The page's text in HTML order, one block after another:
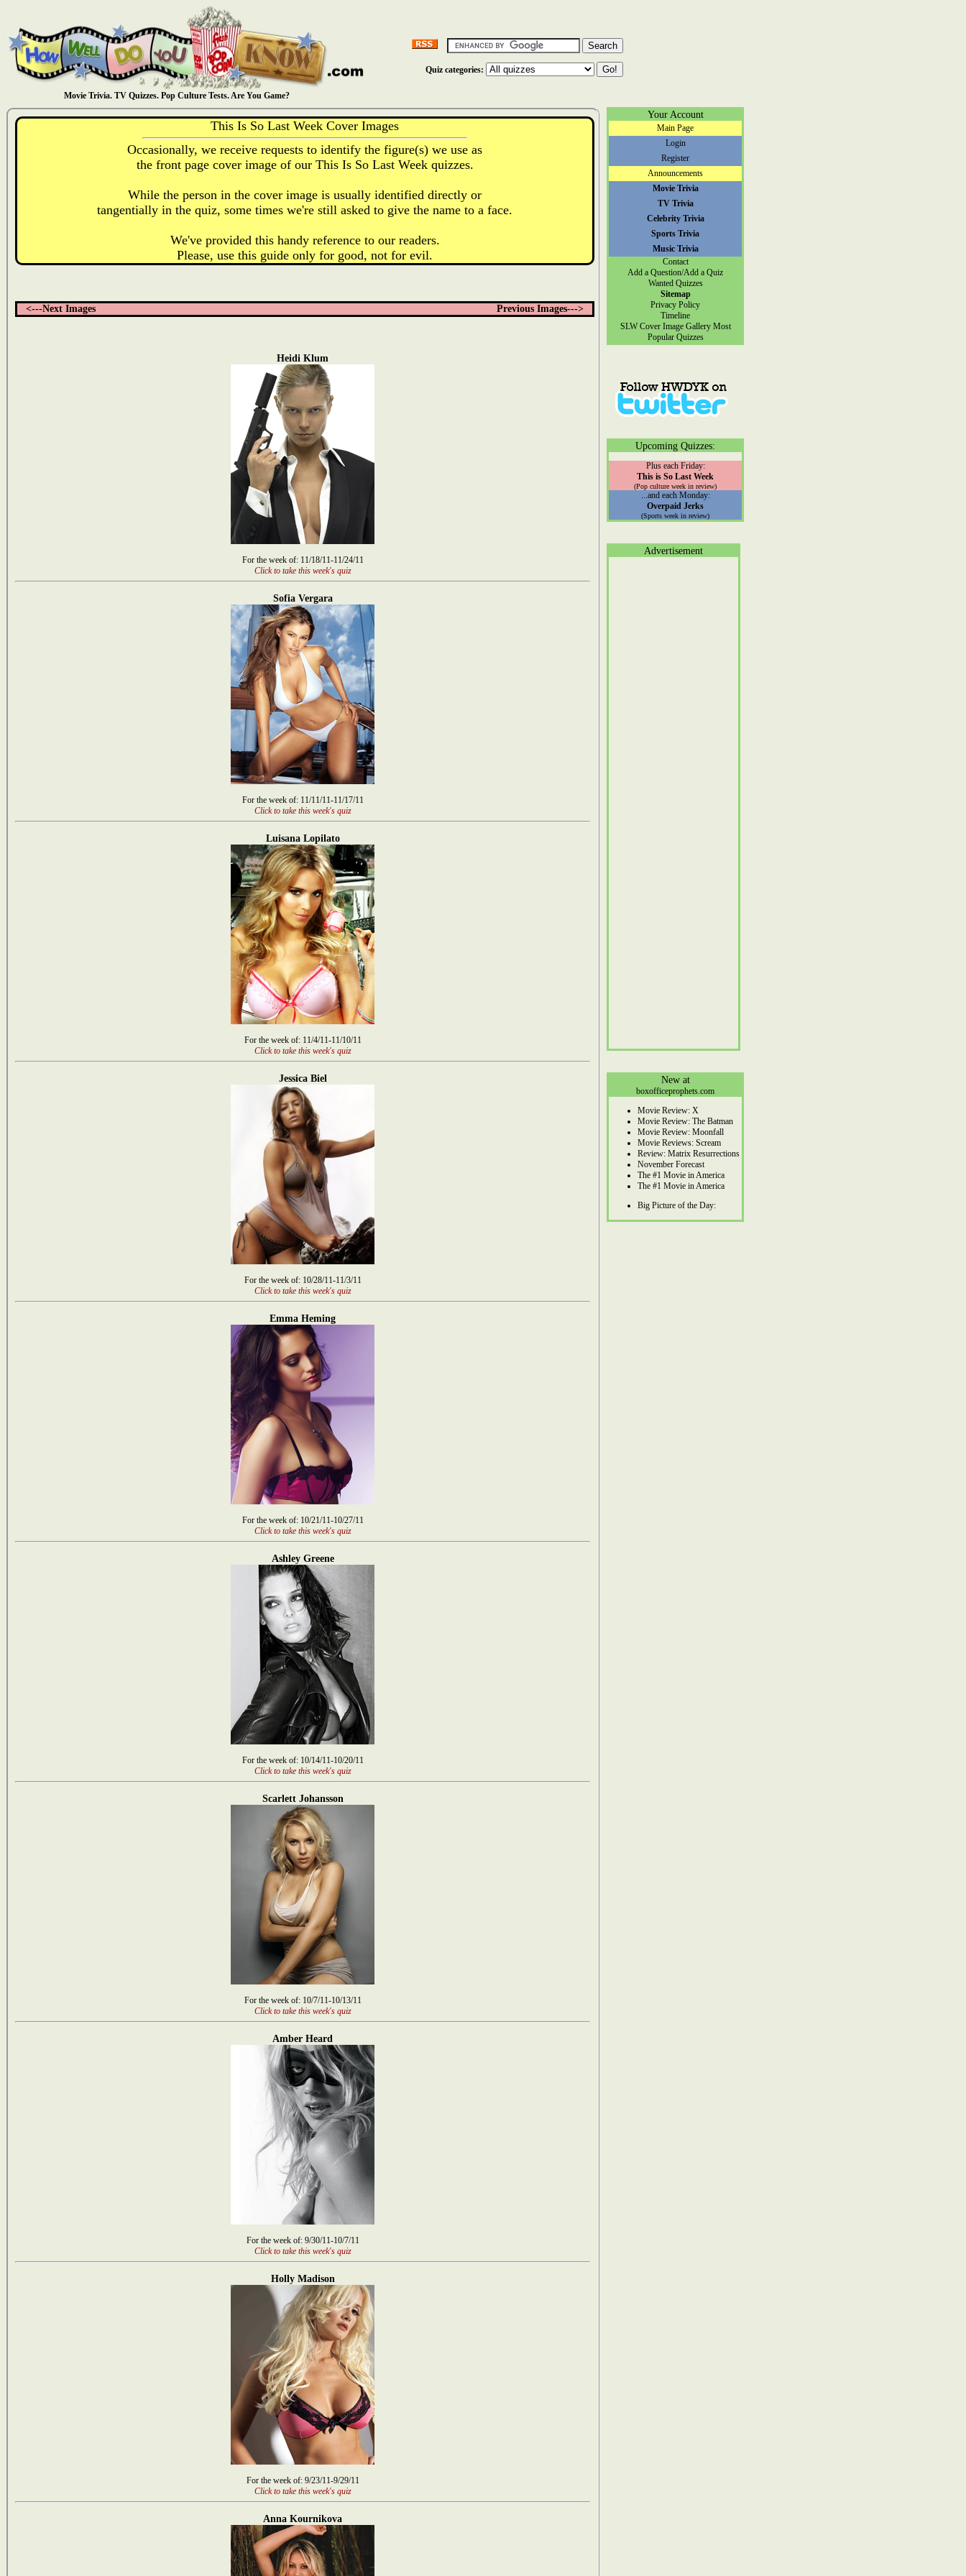
Movie Trivia. TV Quizzes. Pop Culture Tests. Are You Game?
Quiz categories:
This Is So Last Week Cover Images
Occasionally, we receive requests to identify the figure(s) we use as
the front page cover image of our This Is So Last Week quizzes.
While the person in the cover image is usually identified directly or
tangentially in the quiz, some times we're still asked to give the name to a face.
We've provided this handy reference to our readers.
Please, use this guide only for good, not for evil.
<---Next Images Previous Images--->
Heidi Klum
For the week of: 11/18/11-11/24/11
Click to take this week's quiz
Sofia Vergara
For the week of: 11/11/11-11/17/11
Click to take this week's quiz
Luisana Lopilato
For the week of: 11/4/11-11/10/11
Click to take this week's quiz
Jessica Biel
For the week of: 10/28/11-11/3/11
Click to take this week's quiz
Emma Heming
For the week of: 10/21/11-10/27/11
Click to take this week's quiz
Ashley Greene
For the week of: 10/14/11-10/20/11
Click to take this week's quiz
Scarlett Johansson
For the week of: 10/7/11-10/13/11
Click to take this week's quiz
Amber Heard
For the week of: 9/30/11-10/7/11
Click to take this week's quiz
Holly Madison
For the week of: 9/23/11-9/29/11
Click to take this week's quiz
Anna Kournikova
Your Account
Main Page
Login
Register
Announcements
Movie Trivia
TV Trivia
Celebrity Trivia
Sports Trivia
Music Trivia
Contact
Add a Question/Add a Quiz
Wanted Quizzes
Sitemap
Privacy Policy
Timeline
SLW Cover Image Gallery Most
Popular Quizzes
Upcoming Quizzes:
Plus each Friday:
This is So Last Week
(Pop culture week in review)
...and each Monday:
Overpaid Jerks
(Sports week in review)
Advertisement
New at
boxofficeprophets.com
Movie Review: X
Movie Review: The Batman
Movie Review: Moonfall
Movie Reviews: Scream
Review: Matrix Resurrections
November Forecast
The #1 Movie in America
The #1 Movie in America
Big Picture of the Day: